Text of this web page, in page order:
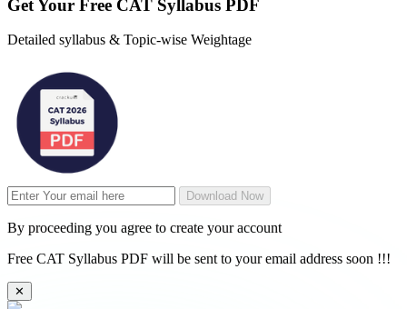
Get Your Free CAT Syllabus PDF
Detailed syllabus & Topic-wise Weightage
Download Now
By proceeding you agree to create your account
Free CAT Syllabus PDF will be sent to your email address soon !!!
✕